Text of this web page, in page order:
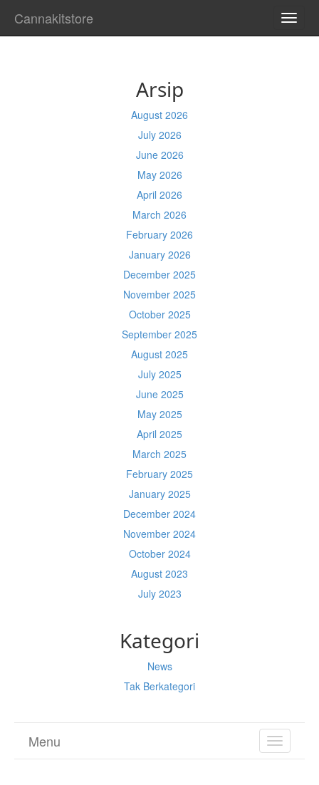
Cannakitstore
Arsip
August 2026
July 2026
June 2026
May 2026
April 2026
March 2026
February 2026
January 2026
December 2025
November 2025
October 2025
September 2025
August 2025
July 2025
June 2025
May 2025
April 2025
March 2025
February 2025
January 2025
December 2024
November 2024
October 2024
August 2023
July 2023
Kategori
News
Tak Berkategori
TOGGLE
Menu